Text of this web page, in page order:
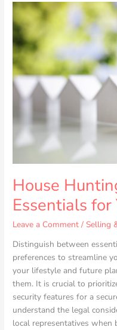
House
Essentials
Leave a Comment / Selling
Distinguish between
preferences to streamline
your lifestyle and future
them. It is crucial to
security features for a
understand the legal
local representatives when
House
Hunting
Made
Easy:
Essentials
for
Your
Ideal